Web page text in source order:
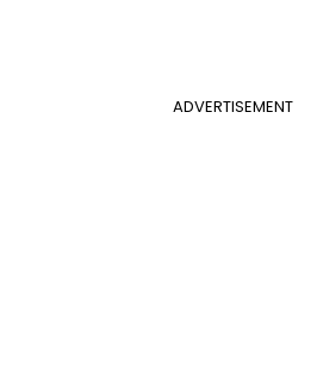
ADVERTISEMENT